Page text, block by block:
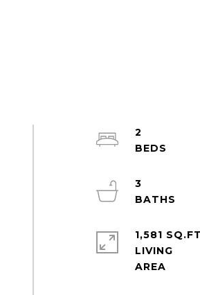
2
3
1,581
LIVING